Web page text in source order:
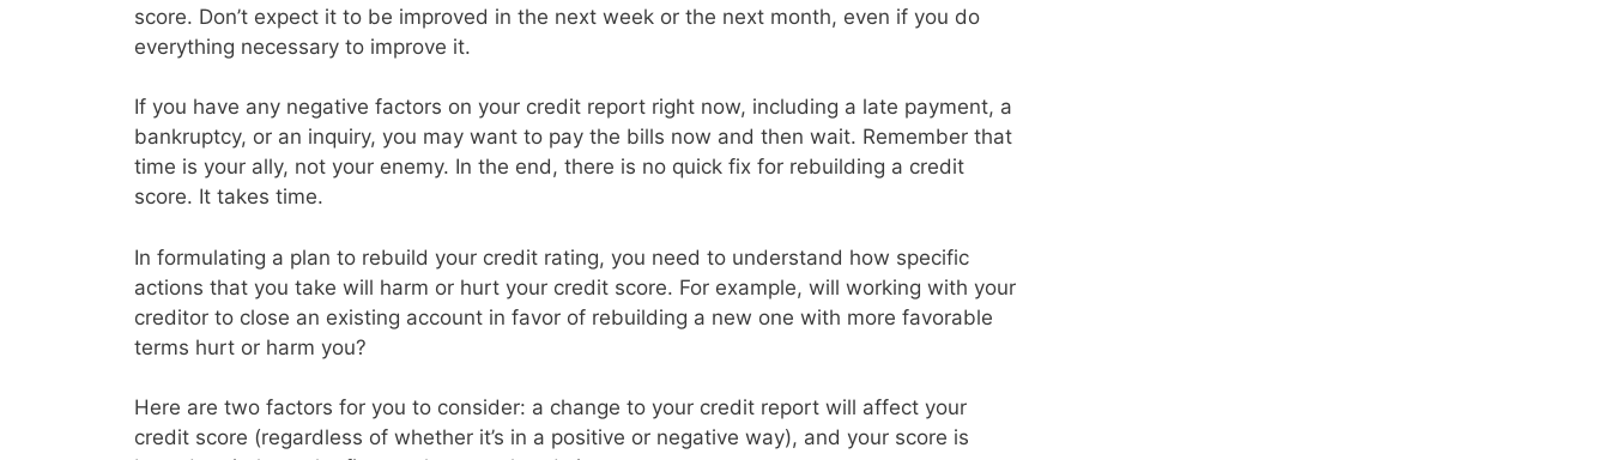
score. Don’t expect it to be improved in the next week or the next month, even if you do
everything necessary to improve it.
If you have any negative factors on your credit report right now, including a late payment, a
bankruptcy, or an inquiry, you may want to pay the bills now and then wait. Remember that
time is your ally, not your enemy. In the end, there is no quick fix for rebuilding a credit
score. It takes time.
In formulating a plan to rebuild your credit rating, you need to understand how specific
actions that you take will harm or hurt your credit score. For example, will working with your
creditor to close an existing account in favor of rebuilding a new one with more favorable
terms hurt or harm you?
Here are two factors for you to consider: a change to your credit report will affect your
credit score (regardless of whether it’s in a positive or negative way), and your score is